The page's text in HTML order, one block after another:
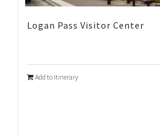
Logan Pass Visitor Center
Add to Itinerary